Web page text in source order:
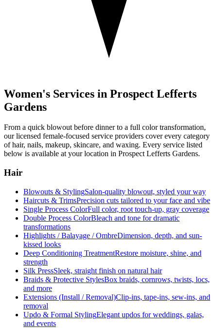
Women's Services in Prospect Lefferts
Gardens
From a quick blowout before dinner to a full color transformation,
our licensed female-focused service providers cover every category
of hair, nails, makeup, skincare, and waxing. Every service listed
below is available at your location in Prospect Lefferts Gardens.
Hair
Blowouts & StylingSalon-quality blowout, styled your way
Haircuts & TrimsPrecision cuts tailored to your face and vibe
Single Process ColorFull color, root touch-up, gray coverage
Double Process ColorBleach and tone for dramatic
transformations
Highlights / Balayage / OmbreDimension, depth, and sun-
kissed looks
Deep Conditioning TreatmentRestore moisture, shine, and
strength
Silk PressSleek, straight finish on natural hair
Braids & Protective StylesBox braids, cornrows, twists, locs,
and more
Extensions (Install / Removal)Clip-ins, tape-ins, sew-ins, and
removal
Updo & Formal StylingElegant updos for weddings, galas,
and events